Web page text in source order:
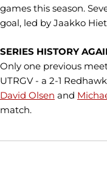
games this season.
goal, led by Jaakko
SERIES HISTORY
Only one previous
UTRGV - a 2-1
David Olsen and
match.